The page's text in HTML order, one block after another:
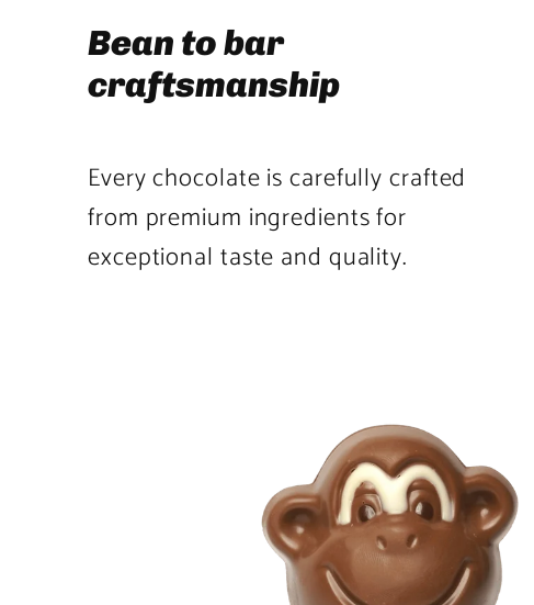
Bean to bar
craftsmanship
Every chocolate is carefully crafted
from premium ingredients for
exceptional taste and quality.